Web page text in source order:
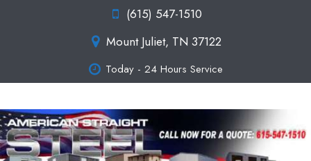
(615) 547-1510
Mount Juliet, TN 37122
Today - 24 Hours Service